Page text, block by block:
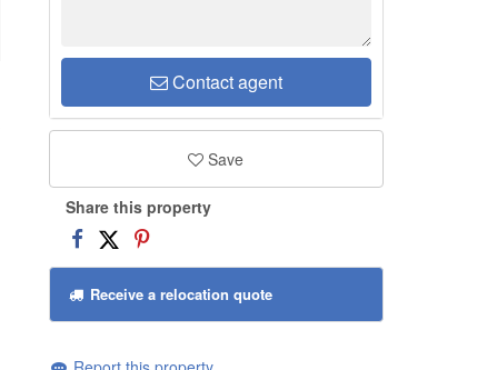
Contact agent
Save
Share this property
Receive a relocation quote